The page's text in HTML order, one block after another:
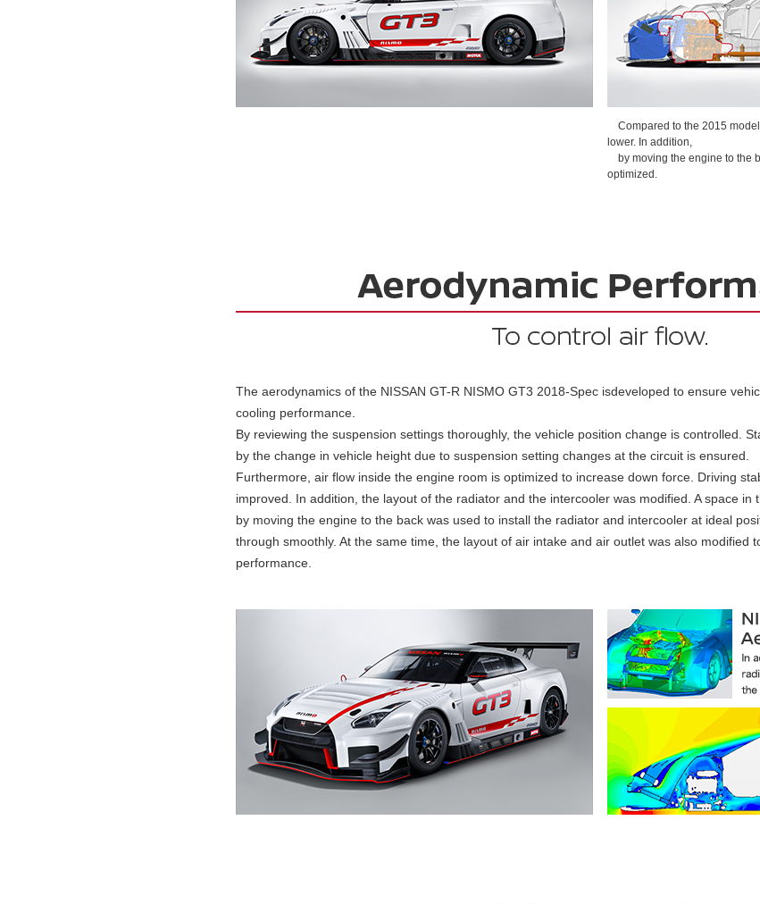
Compared to the 2015
lower. In addition,
by moving the engine to the
optimized.
The aerodynamics of the NISSAN GT-R NISMO GT3 2018-Spec isdeveloped to ensure
cooling performance.
By reviewing the suspension settings thoroughly, the vehicle position change is controlled.
by the change in vehicle height due to suspension setting changes at the circuit is ensured.
Furthermore, air flow inside the engine room is optimized to increase down force. Driving
improved. In addition, the layout of the radiator and the intercooler was modified. A space
by moving the engine to the back was used to install the radiator and intercooler at ideal
through smoothly. At the same time, the layout of air intake and air outlet was also modified
performance.